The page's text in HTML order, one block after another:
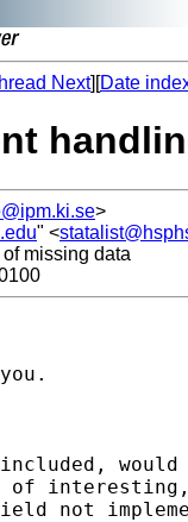
Next][Date
>
" <
missing data
would
of interesting,
not